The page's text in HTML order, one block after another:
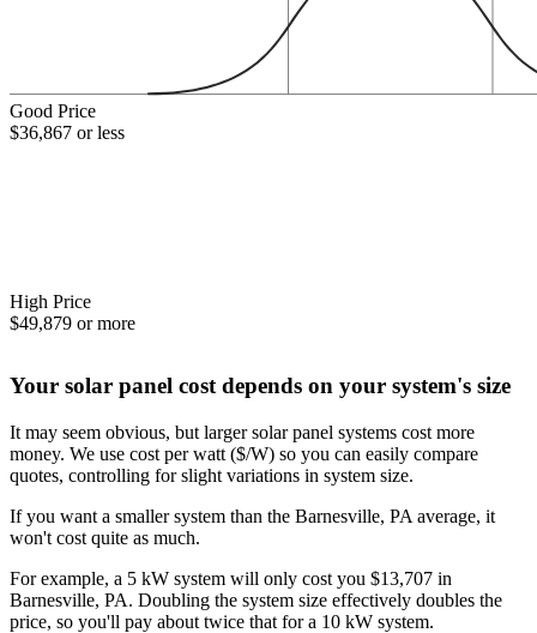
Good Price
$36,867 or less
High Price
$49,879 or more
Your solar panel cost depends on your system's size
It may seem obvious, but larger solar panel systems cost more
money. We use cost per watt ($/W) so you can easily compare
quotes, controlling for slight variations in system size.
If you want a smaller system than the Barnesville, PA average, it
won't cost quite as much.
For example, a 5 kW system will only cost you $13,707 in
Barnesville, PA. Doubling the system size effectively doubles the
price, so you'll pay about twice that for a 10 kW system.